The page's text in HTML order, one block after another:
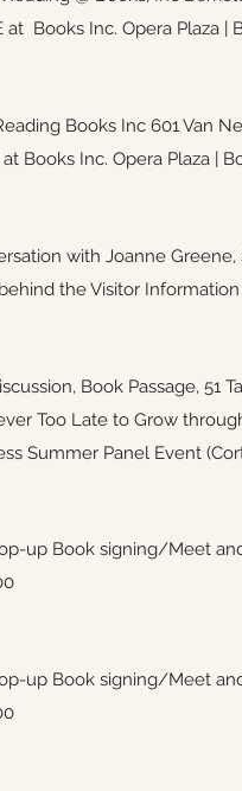
at Books Inc. Opera Plaza
Books Inc 601
at Books Inc. Opera Plaza |
with Joanne Greene,
the Visitor Information
Book Passage, 51
Too Late to Grow
Summer Panel Event
up Book signing/Meet
up Book signing/Meet and